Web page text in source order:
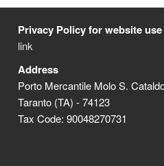
Privacy Policy for website use
link
Address
Porto Mercantile Molo S.
Taranto (TA) - 74123
Tax Code: 90048270731